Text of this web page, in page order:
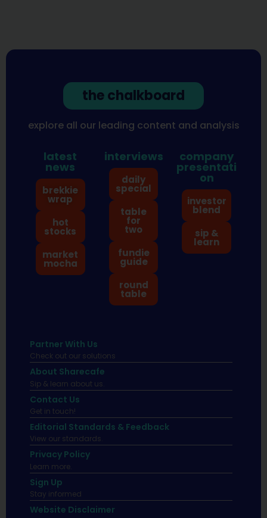
the chalkboard
explore all our leading content and analysis
latest
news
brekkie
wrap
hot
stocks
market
mocha
interviews
daily
special
table
for
two
fundie
guide
round
table
company
presentati
on
investor
blend
sip &
learn
Partner With Us
Check out our solutions
About Sharecafe
Sip & learn about us.
Contact Us
Get in touch!
Editorial Standards & Feedback
View our standards.
Privacy Policy
Learn more.
Sign Up
Stay informed
Website Disclaimer